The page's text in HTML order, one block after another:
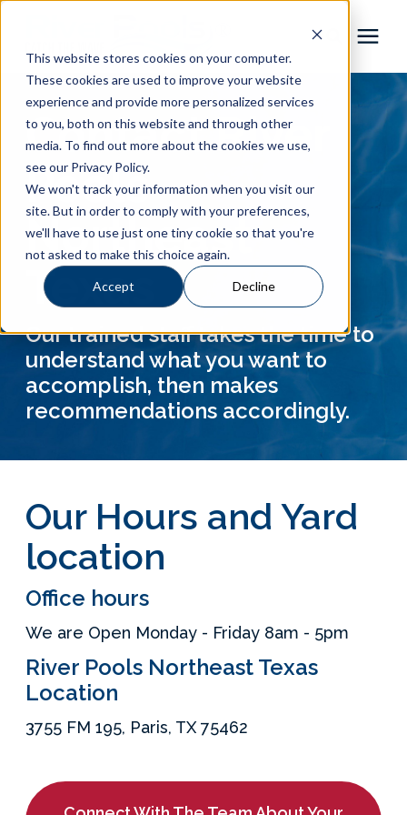
This website stores cookies on your computer.
These cookies are used to improve your website
experience and provide more personalized services
to you, both on this website and through other
media. To find out more about the cookies we use,
see our Privacy Policy.
We won't track your information when you visit our
site. But in order to comply with your preferences,
we'll have to use just one tiny cookie so that you're
not asked to make this choice again.
Accept Decline
Pool Shapes
Locations
Gallery
Learning Center
Pricing
About
Services Request
Build + Price Your Pool
Contact River
Pools
Northeast
Texas
Our trained staff takes the time to
understand what you want to
accomplish, then makes
recommendations accordingly.
Our Hours and Yard
location
Office hours
We are Open Monday - Friday 8am - 5pm
River Pools Northeast Texas
Location
3755 FM 195, Paris, TX 75462